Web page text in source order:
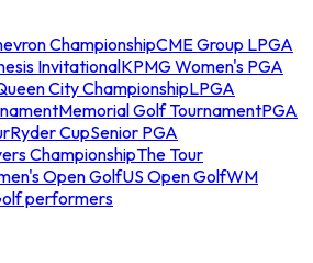
ChampionshipCME Group LPGA
InvitationalKPMG Women's PGA
City ChampionshipLPGA
Memorial Golf TournamentPGA
Ryder CupSenior PGA
ChampionshipThe Tour
Open GolfUS Open GolfWM
performers